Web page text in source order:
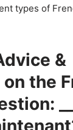
types of
&
the